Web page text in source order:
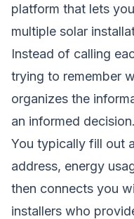
platform that lets
multiple solar
Instead of calling
trying to remember
organizes the
an informed decision.
You typically fill out
address, energy
then connects you
installers who